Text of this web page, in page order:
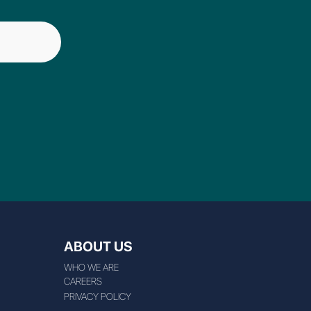
ABOUT US
WHO WE ARE
CAREERS
PRIVACY POLICY